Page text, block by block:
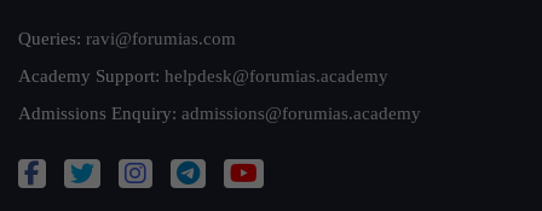
Queries: ravi@forumias.com
Academy Support: helpdesk@forumias.academy
Admissions Enquiry: admissions@forumias.academy